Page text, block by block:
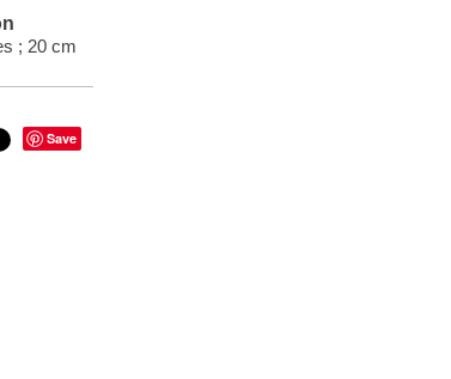
; 20 cm
Save